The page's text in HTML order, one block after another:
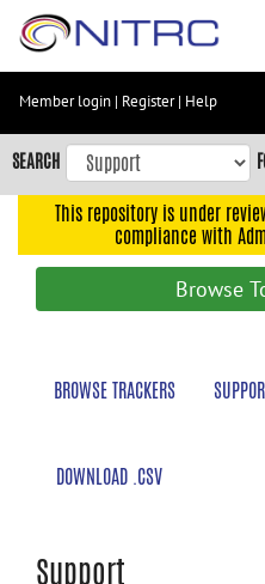
Skip
content
Skip
to
navigation
Member login | Register| Help
SEARCH
This repository is under
compliance with
Browse
BROWSE TRACKERS
DOWNLOAD .CSV
Support